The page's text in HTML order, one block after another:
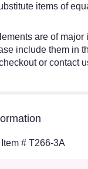
items of
are of major
include them in
or contact
Item # T266-3A